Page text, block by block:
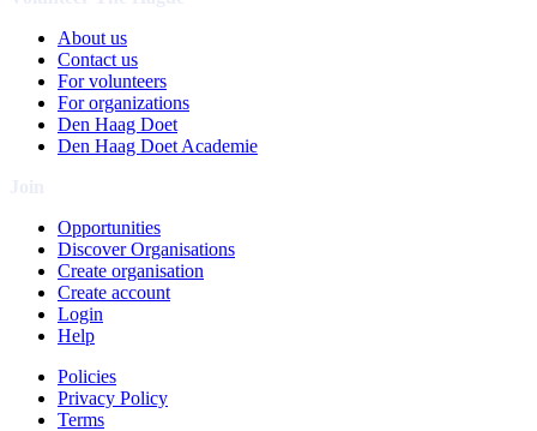
About us
Contact us
For volunteers
For organizations
Den Haag Doet
Den Haag Doet Academie
Opportunities
Discover Organisations
Create organisation
Create account
Login
Help
Policies
Privacy Policy
Terms